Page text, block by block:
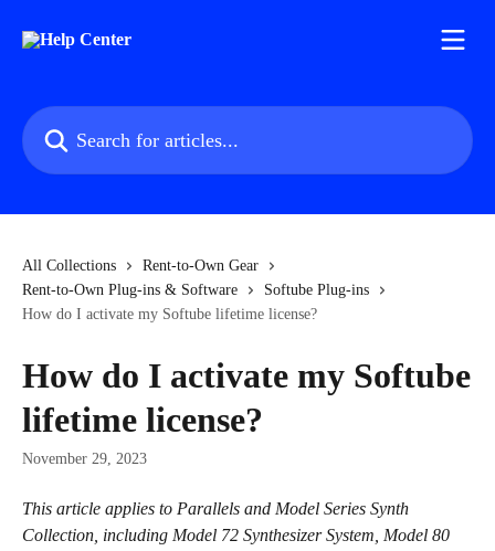
Search for articles...
All Collections
Rent-to-Own Gear
Rent-to-Own Plug-ins & Software
Softube Plug-ins
How do I activate my Softube lifetime license?
How do I activate my Softube
lifetime license?
November 29, 2023
This article applies to Parallels and Model Series Synth
Collection, including Model 72 Synthesizer System, Model 80